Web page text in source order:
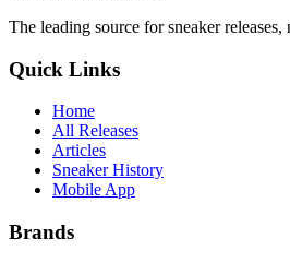
The leading source for sneaker releases,
Quick Links
Home
All Releases
Articles
Sneaker History
Mobile App
Brands